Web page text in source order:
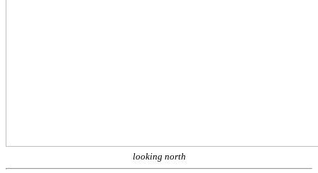
looking north